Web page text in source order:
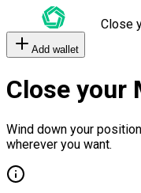
Close
Add wallet
Close your
Wind down your
wherever you want.